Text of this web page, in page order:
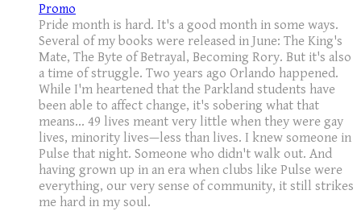
Promo
Pride month is hard. It's a good month in some ways.
Several of my books were released in June: The King's
Mate, The Byte of Betrayal, Becoming Rory. But it's also
a time of struggle. Two years ago Orlando happened.
While I'm heartened that the Parkland students have
been able to affect change, it's sobering what that
means... 49 lives meant very little when they were gay
lives, minority lives—less than lives. I knew someone in
Pulse that night. Someone who didn't walk out. And
having grown up in an era when clubs like Pulse were
everything, our very sense of community, it still strikes
me hard in my soul.